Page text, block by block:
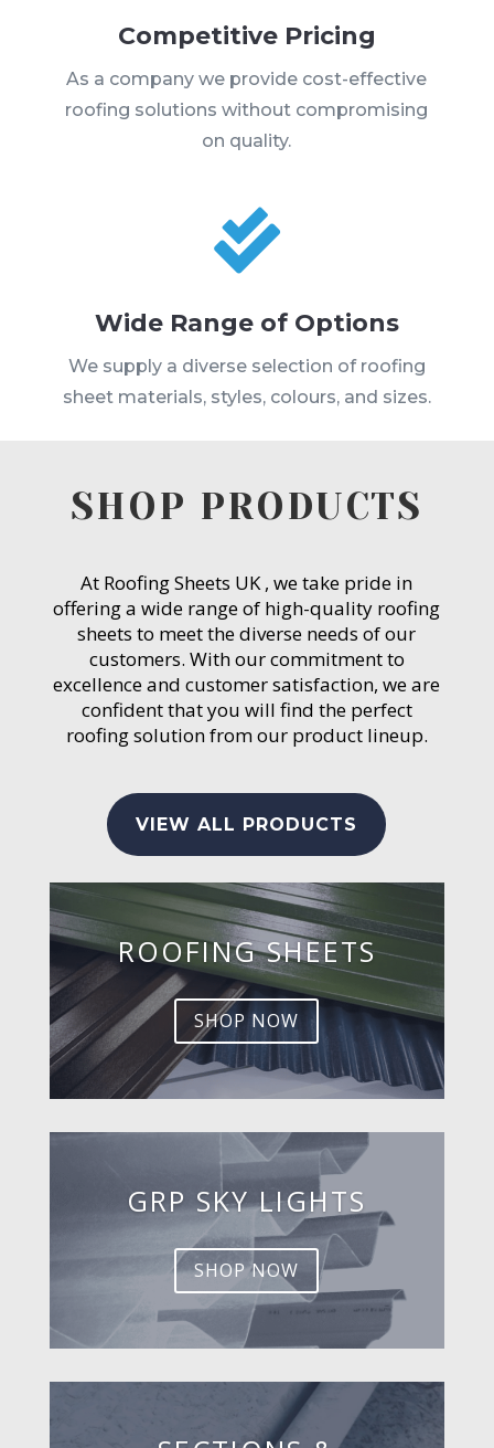
Competitive Pricing
As a company we provide cost-effective
roofing solutions without compromising
on quality.

Wide Range of Options
We supply a diverse selection of roofing
sheet materials, styles, colours, and sizes.
SHOP PRODUCTS
At Roofing Sheets UK , we take pride in
offering a wide range of high-quality roofing
sheets to meet the diverse needs of our
customers. With our commitment to
excellence and customer satisfaction, we are
confident that you will find the perfect
roofing solution from our product lineup.
VIEW ALL PRODUCTS
ROOFING SHEETS
SHOP NOW
GRP SKY LIGHTS
SHOP NOW